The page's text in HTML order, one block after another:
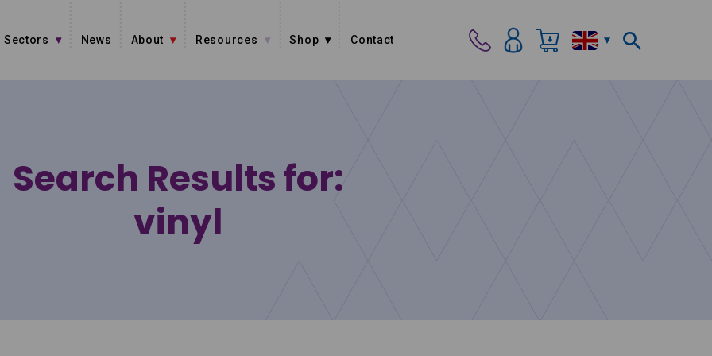
Sectors News About Resources Shop Contact
Search Results for:
vinyl